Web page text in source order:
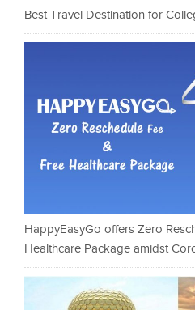
Best Travel Destination for
HappyEasyGo offers Zero
Healthcare Package amidst